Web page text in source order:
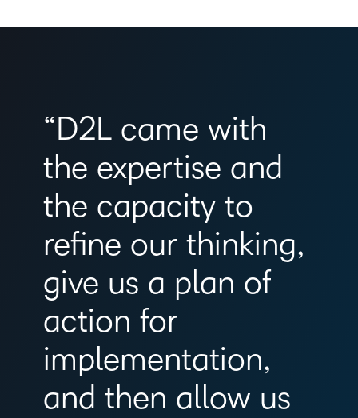
“D2L came with
the expertise and
the capacity to
refine our thinking,
give us a plan of
action for
implementation,
and then allow us